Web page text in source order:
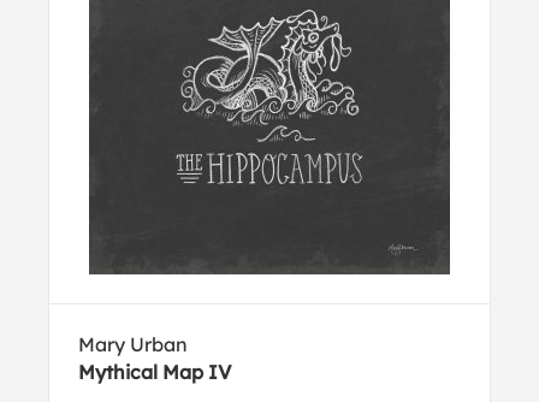
Mary Urban
Mythical Map IV